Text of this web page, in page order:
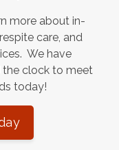
more about in-
care, and
We have
the clock to meet
today!